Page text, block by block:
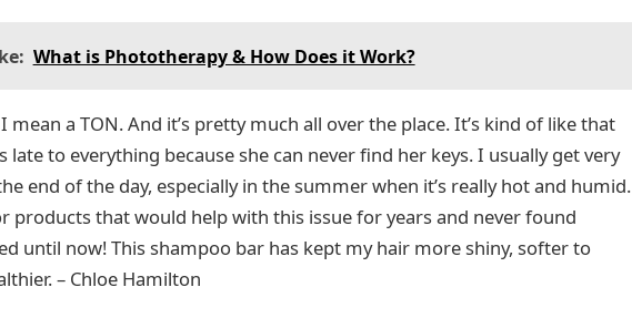
What is Phototherapy & How Does it Work?
mean a TON. And it’s pretty much all over the place. It’s kind of like that
late to everything because she can never find her keys. I usually get very
end of the day, especially in the summer when it’s really hot and humid.
products that would help with this issue for years and never found
until now! This shampoo bar has kept my hair more shiny, softer to
– Chloe Hamilton